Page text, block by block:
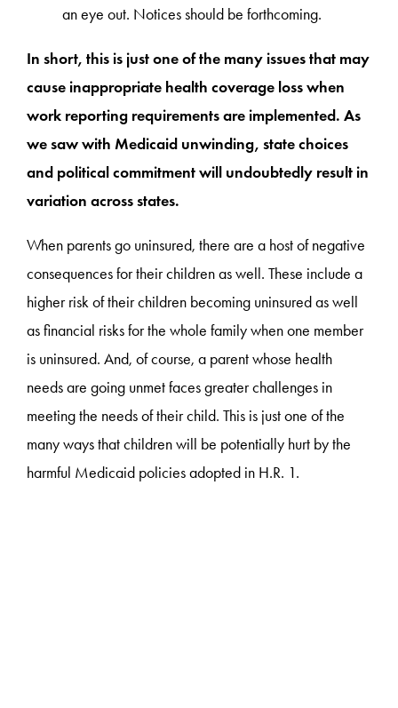
an eye out. Notices should be forthcoming.
In short, this is just one of the many issues that may
cause inappropriate health coverage loss when
work reporting requirements are implemented. As
we saw with Medicaid unwinding, state choices
and political commitment will undoubtedly result in
variation across states.
When parents go uninsured, there are a host of negative
consequences for their children as well. These include a
higher risk of their children becoming uninsured as well
as financial risks for the whole family when one member
is uninsured. And, of course, a parent whose health
needs are going unmet faces greater challenges in
meeting the needs of their child. This is just one of the
many ways that children will be potentially hurt by the
harmful Medicaid policies adopted in H.R. 1.